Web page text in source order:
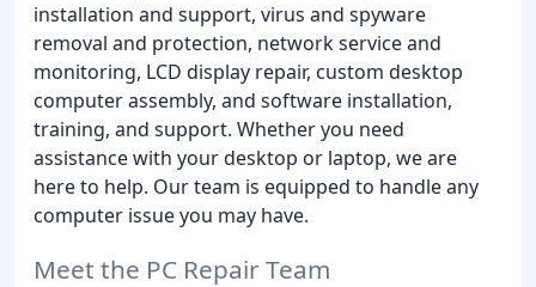
installation and support, virus and spyware
removal and protection, network service and
monitoring, LCD display repair, custom desktop
computer assembly, and software installation,
training, and support. Whether you need
assistance with your desktop or laptop, we are
here to help. Our team is equipped to handle any
computer issue you may have.
Meet the PC Repair Team